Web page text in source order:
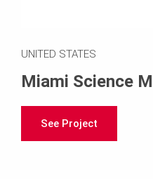
UNITED STATES
Miami Science
See Project